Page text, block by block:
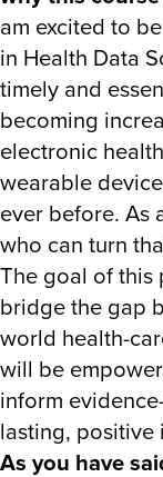
am excited to
in Health Data
timely and
becoming
electronic
wearable
ever before. As
who can turn
The goal of this
bridge the gap
world health-
will be
inform
lasting, positive
As you have